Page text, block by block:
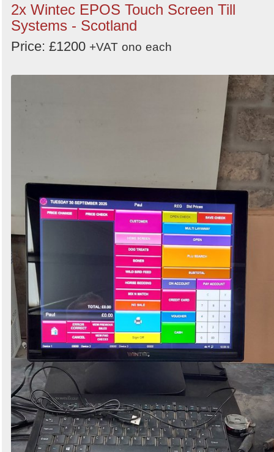
2x Wintec EPOS Touch Screen Till
Systems - Scotland
Price: £1200 +VAT ono each